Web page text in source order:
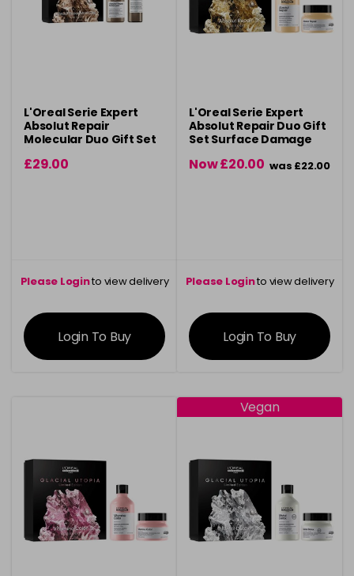
L'Oreal Serie Expert
Absolut Repair
Molecular Duo Gift Set
£29.00
Please Loginto view delivery
information
Login To Buy
L'Oreal Serie Expert
Absolut Repair Duo Gift
Set Surface Damage
Now £20.00 was £22.00
Please Loginto view delivery
information
Login To Buy
Vegan